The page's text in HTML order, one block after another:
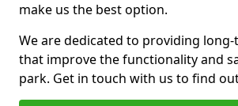
make us the best option.
We are dedicated to providing
that improve the functionality and
park. Get in touch with us to find